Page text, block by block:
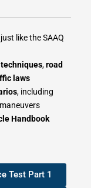
like the SAAQ
,road
laws
, including
Handbook
Test Part 1